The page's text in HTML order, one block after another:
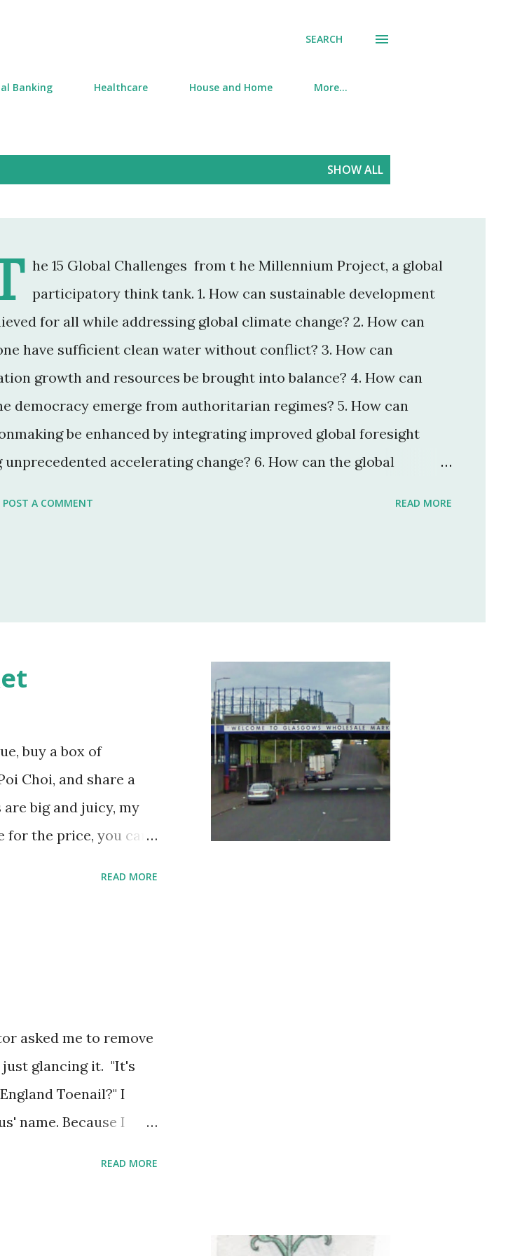
SEARCH
Banking Healthcare House and Home More…
SHOW ALL
he 15 Global Challenges from t he Millennium Project, a global
participatory think tank. 1. How can sustainable development
for all while addressing global climate change? 2. How can
have sufficient clean water without conflict? 3. How can
growth and resources be brought into balance? 4. How can
democracy emerge from authoritarian regimes? 5. How can
be enhanced by integrating improved global foresight
unprecedented accelerating change? 6. How can the global
strategies reduce ethnic conflicts,...
POST A COMMENT READ MORE
buy a box of
Choi, and share a
big and juicy, my
for the price, you can
READ MORE
asked me to remove
just glancing it. "It's
Toenail?" I
name. Because I
READ MORE